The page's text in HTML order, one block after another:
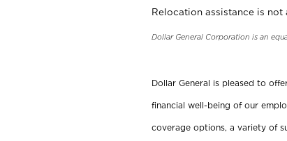
Relocation assistance is
Dollar General Corporation is an
Dollar General is pleased to
financial well-being of our
coverage options, a variety of